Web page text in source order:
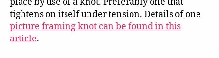
tightens on itself under tension. Details of one
picture framing knot can be found in this
article.